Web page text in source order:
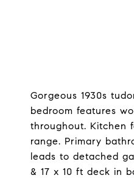
Gorgeous 1930s
bedroom features
throughout. Kitchen
range. Primary
leads to detached
& 17 x 10 ft deck in